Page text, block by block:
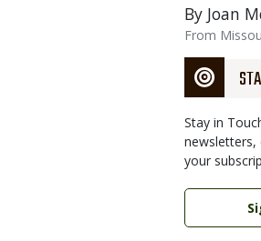
By Joan
From
Stay in
newsletters,
your
Link